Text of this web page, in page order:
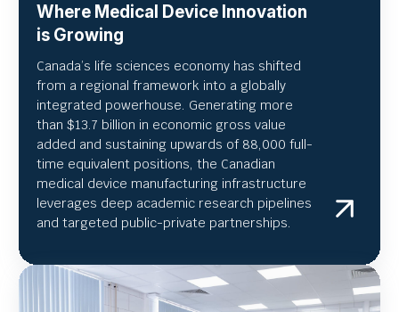
Where Medical Device Innovation
is Growing
Canada’s life sciences economy has shifted
from a regional framework into a globally
integrated powerhouse. Generating more
than $13.7 billion in economic gross value
added and sustaining upwards of 88,000 full-
time equivalent positions, the Canadian
medical device manufacturing infrastructure
leverages deep academic research pipelines
and targeted public-private partnerships.